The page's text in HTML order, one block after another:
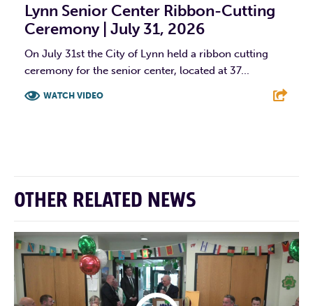
Lynn Senior Center Ribbon-Cutting
Ceremony | July 31, 2026
On July 31st the City of Lynn held a ribbon cutting
ceremony for the senior center, located at 37...
WATCH VIDEO
OTHER RELATED NEWS